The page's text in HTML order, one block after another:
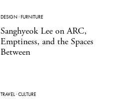
DESIGN ·FURNITURE
Sanghyeok Lee on ARC,
Emptiness, and the Spaces
Between
TRAVEL·CULTURE